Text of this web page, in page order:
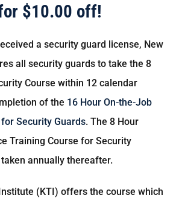
$10.00 off!
a security guard license, New
all security guards to take the 8
Course within 12 calendar
of the 16 Hour On-the-Job
Security Guards. The 8 Hour
Training Course for Security
annually thereafter.
(KTI) offers the course which